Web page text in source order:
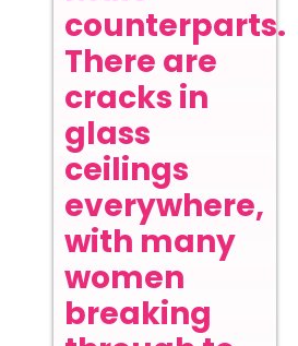
counterparts.
There are
cracks in
glass
ceilings
everywhere,
with many
women
breaking